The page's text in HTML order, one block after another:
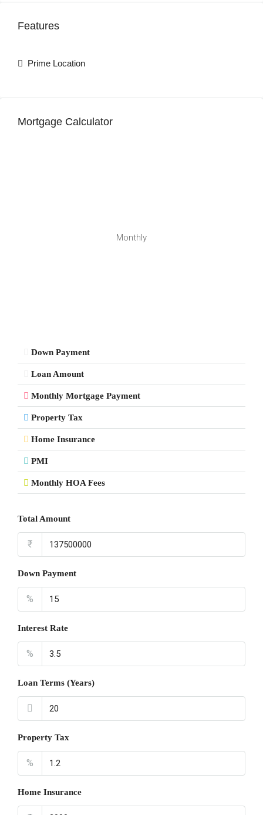
Features
Prime Location
Mortgage Calculator
Monthly
Down Payment
Loan Amount
Monthly Mortgage Payment
Property Tax
Home Insurance
PMI
Monthly HOA Fees
Total Amount
₹
Down Payment
%
Interest Rate
%
Loan Terms (Years)
Property Tax
%
Home Insurance